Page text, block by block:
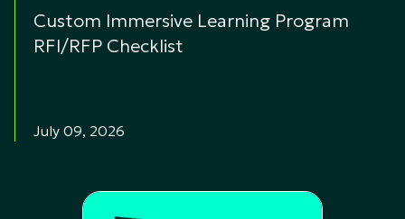
Custom Immersive Learning Program
RFI/RFP Checklist
July 09, 2026